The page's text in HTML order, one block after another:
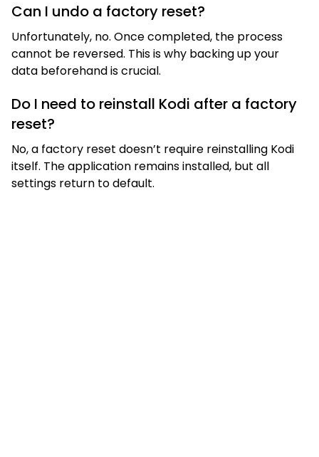
Can I undo a factory reset?
Unfortunately, no. Once completed, the process
cannot be reversed. This is why backing up your
data beforehand is crucial.
Do I need to reinstall Kodi after a factory
reset?
No, a factory reset doesn’t require reinstalling Kodi
itself. The application remains installed, but all
settings return to default.